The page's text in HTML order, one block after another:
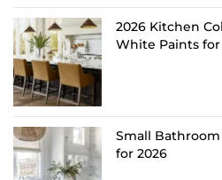
2026 Kitchen
White Paints
Small
for 2026